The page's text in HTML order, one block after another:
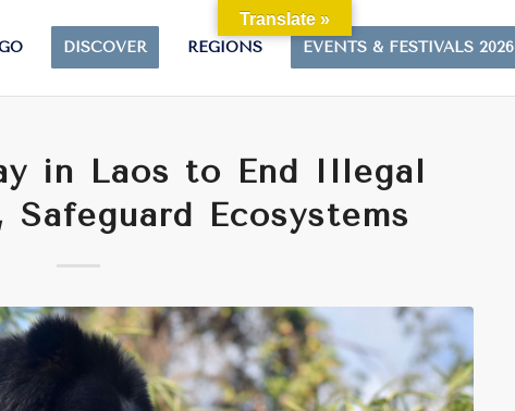
DISCOVER REGIONS EVENTS & FESTIVALS 2026
in Laos to End Illegal
Ecosystems
Translate »